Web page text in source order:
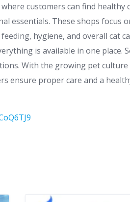
customers can find healthy
essentials. These shops focus
hygiene, and overall cat
is available in one place.
With the growing pet culture
ensure proper care and a